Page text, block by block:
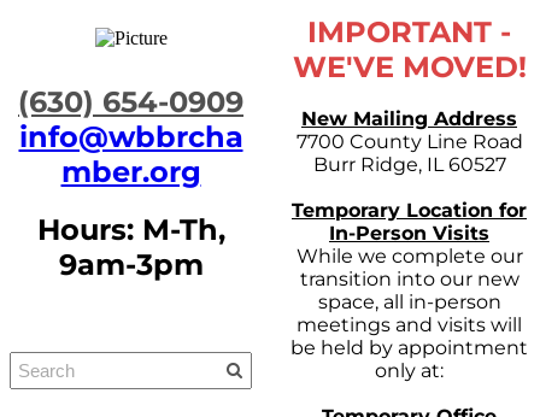
​(630) 654-0909
info@wbbrcha
mber.org
Hours: M-Th,
9am-3pm
IMPORTANT -
WE'VE MOVED!
New Mailing Address
7700 County Line Road
Burr Ridge, IL 60527
Temporary Location for
In-Person Visits
While we complete our
transition into our new
space, all in-person
meetings and visits will
be held by appointment
only at: